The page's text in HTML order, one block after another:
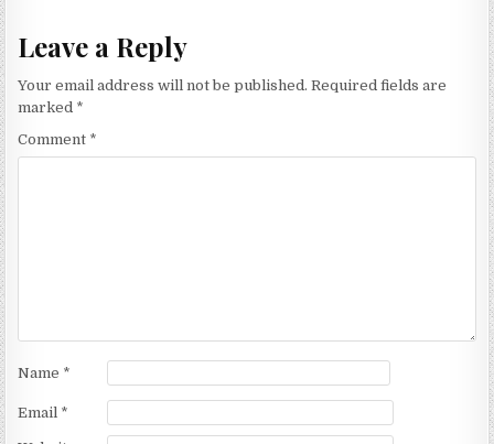
Leave a Reply
Your email address will not be published. Required fields are
marked *
Comment *
Name *
Email *